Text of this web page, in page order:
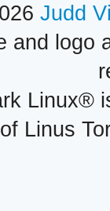
Judd
and logo
Linux®
Linus